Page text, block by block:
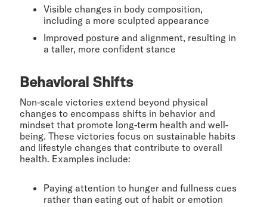
Visible changes in body composition,
including a more sculpted appearance
Improved posture and alignment, resulting in
a taller, more confident stance
Behavioral Shifts
Non-scale victories extend beyond physical
changes to encompass shifts in behavior and
mindset that promote long-term health and well-
being. These victories focus on sustainable habits
and lifestyle changes that contribute to overall
health. Examples include:
Paying attention to hunger and fullness cues
rather than eating out of habit or emotion